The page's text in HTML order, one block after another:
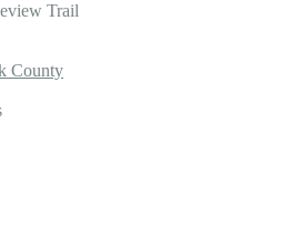
Trail
County